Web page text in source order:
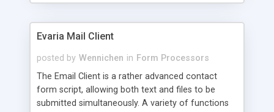
Evaria Mail Client
posted by Wennichen in Form Processors
The Email Client is a rather advanced contact
form script, allowing both text and files to be
submitted simultaneously. A variety of functions